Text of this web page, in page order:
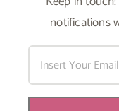
notifications